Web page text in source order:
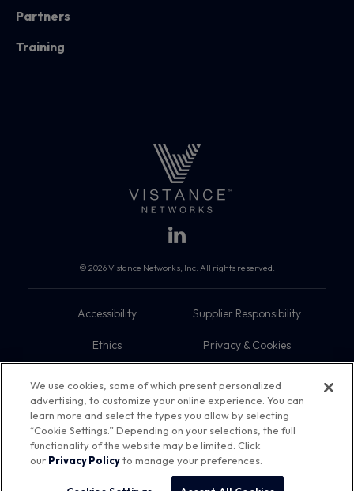
Partners
Training
© 2026 Vistance Networks, Inc. All rights reserved.
Accessibility Supplier Responsibility
Ethics Privacy & Cookies
Trademarks Sitemap
We use cookies, some of which present personalized
advertising, to customize your online experience. You can
learn more and select the types you allow by selecting
“Cookie Settings.” Depending on your selections, the full
functionality of the website may be limited. Click
our Privacy Policyto manage your preferences.